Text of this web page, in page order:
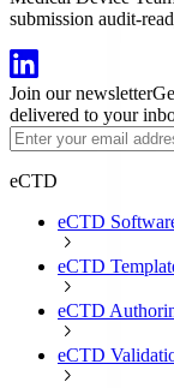
submission audit-
Join our newsletter
delivered to your
eCTD
eCTD
eCTD
eCTD
eCTD